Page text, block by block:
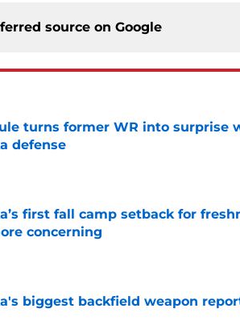
source on Google
turns former WR into surprise
defense
on Invalid Date
first fall camp setback for
concerning
on Invalid Date
biggest backfield weapon